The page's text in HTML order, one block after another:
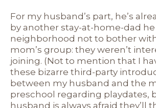
For my husband’s part, he’s
by another stay-at-home-dad
neighborhood not to bother
mom’s group: they weren’t
joining. (Not to mention that I
these bizarre third-party
between my husband and the
preschool regarding playdates,
husband is always afraid they’ll